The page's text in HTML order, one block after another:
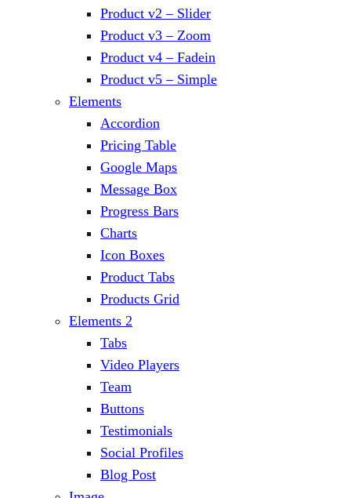
Product v2 – Slider
Product v3 – Zoom
Product v4 – Fadein
Product v5 – Simple
Elements
Accordion
Pricing Table
Google Maps
Message Box
Progress Bars
Charts
Icon Boxes
Product Tabs
Products Grid
Elements 2
Tabs
Video Players
Team
Buttons
Testimonials
Social Profiles
Blog Post